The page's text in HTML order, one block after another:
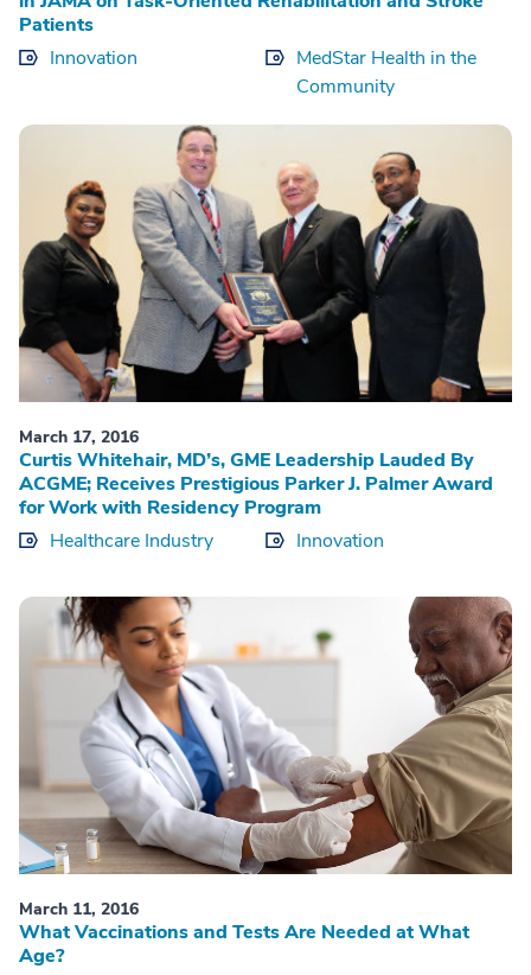
Patients
Innovation
MedStar Health in the
Community
March 17, 2016
Curtis Whitehair, MD’s, GME Leadership Lauded By
ACGME; Receives Prestigious Parker J. Palmer Award
for Work with Residency Program
Healthcare Industry
Innovation
March 11, 2016
What Vaccinations and Tests Are Needed at What
Age?